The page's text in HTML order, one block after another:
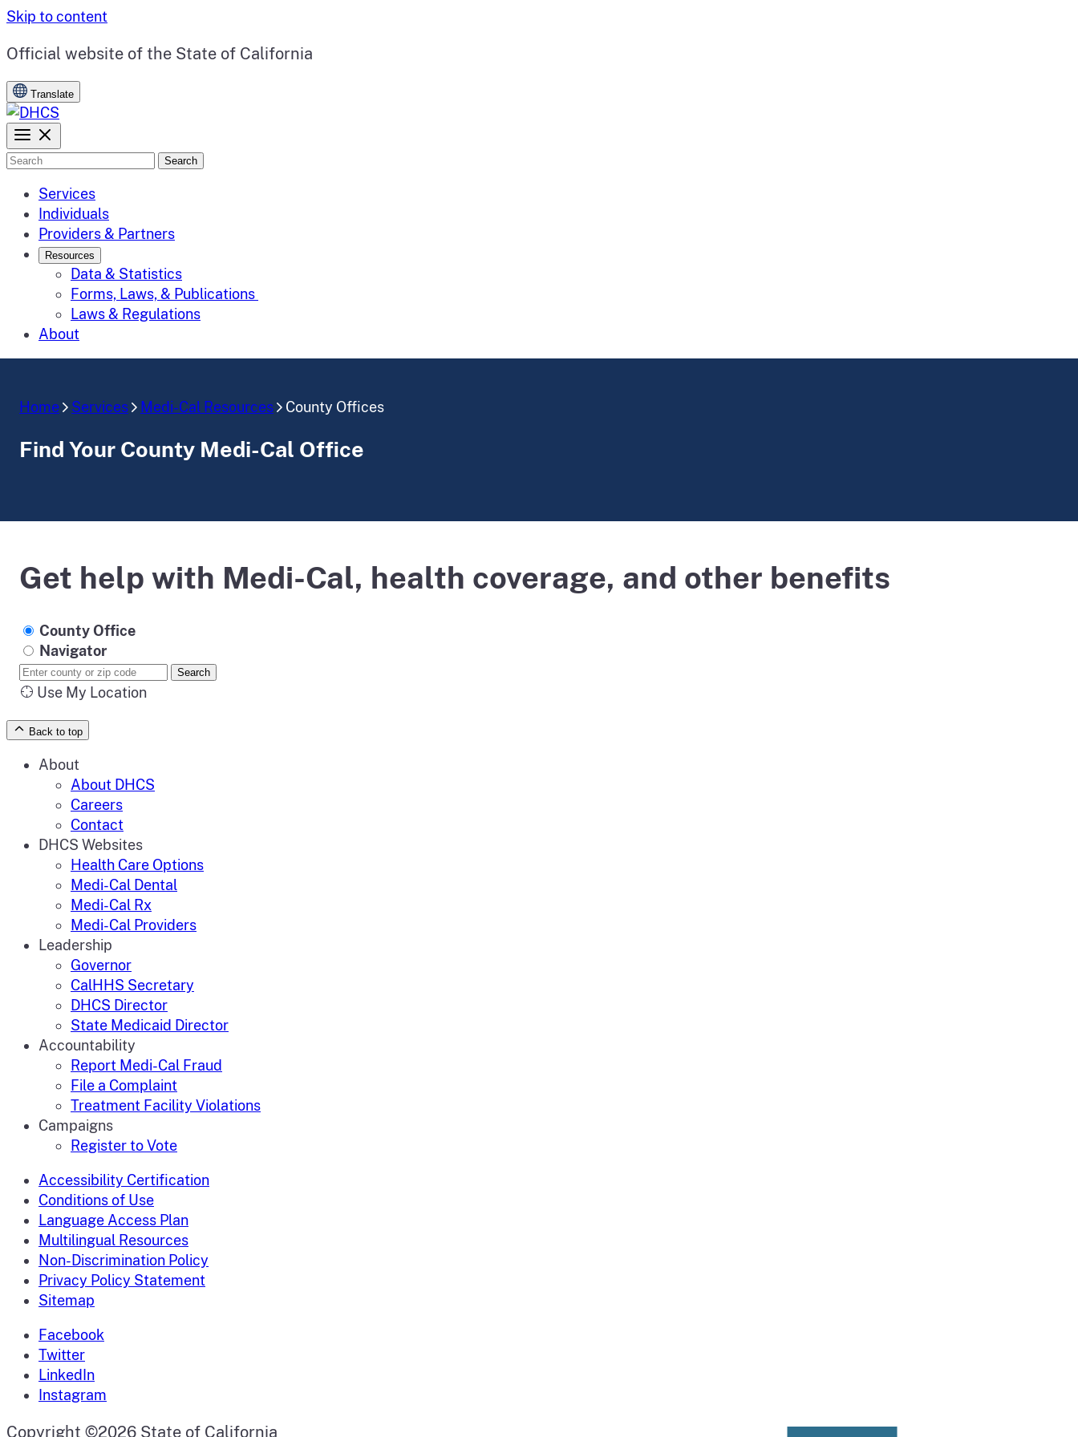
Skip to content
CA.gov
Official website of the State of California
Translate
Search
Services
Individuals
Providers & Partners
Resources
Data & Statistics
Forms, Laws, & Publications
Laws & Regulations
About
Home Services Medi-Cal Resources County Offices
Find Your County Medi-Cal Office
Get help with Medi-Cal, health coverage, and other benefits
County Office
Navigator
Search
Use My Location
Zoom
Zoom
out
Back to top
About
About DHCS
Careers
Contact
DHCS Websites
Health Care Options
Medi-Cal Dental
Medi-Cal Rx
Medi-Cal Providers
Leadership
Governor
CalHHS Secretary
DHCS Director
State Medicaid Director
Accountability
Report Medi-Cal Fraud
File a Complaint
Treatment Facility Violations
Campaigns
Register to Vote
Accessibility Certification
Conditions of Use
Language Access Plan
Multilingual Resources
Non-Discrimination Policy
Privacy Policy Statement
Sitemap
Facebook
Twitter
LinkedIn
Instagram
CA.gov
Copyright ©2026 State of California